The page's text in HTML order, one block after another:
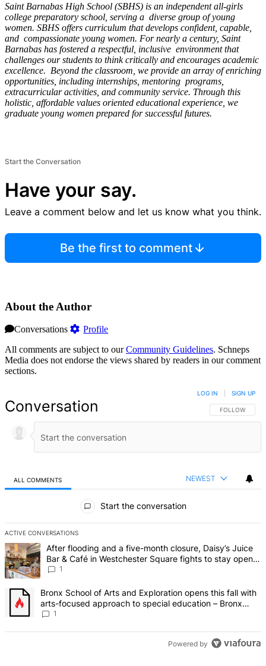
Saint Barnabas High School (SBHS) is an independent all-girls
college preparatory school, serving a diverse group of young
women. SBHS offers curriculum that develops confident, capable,
and compassionate young women. For nearly a century, Saint
Barnabas has fostered a respectful, inclusive environment that
challenges our students to think critically and encourages academic
excellence. Beyond the classroom, we provide an array of enriching
opportunities, including internships, mentoring programs,
extracurricular activities, and community service. Through this
holistic, affordable values oriented educational experience, we
graduate young women prepared for successful futures.
Start the Conversation
Have your say.
Leave a comment below and let us know what you think.
Be the first to comment
About the Author
Conversations
Profile
All comments are subject to ourCommunity Guidelines. Schneps
Media does not endorse the views shared by readers in our comment
sections.
Conversation FOLLOW THIS
FOLLOW
LOG IN SIGN UP
ALL COMMENTS NEWEST
Start the conversation
ACTIVE CONVERSATIONS
The following is a list of the most commented articles in the last 7
A trending article titled "After flooding and a five-month closure,
After flooding and a five-month closure, Daisy’s Juice
Bar & Café in Westchester Square fights to stay open –
Bronx Times
1
A trending article titled "Bronx School of Arts and Exploration
Bronx School of Arts and Exploration opens this fall with
arts-focused approach to special education – Bronx
Times
1
Powered by